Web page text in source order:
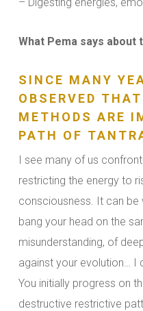
What Pema says about
SINCE MANY
OBSERVED
METHODS ARE
PATH OF
I see many of us
restricting the energy to
consciousness. It can
bang your head on the
misunderstanding, of
against your evolution… I
You initially progress on
destructive restrictive